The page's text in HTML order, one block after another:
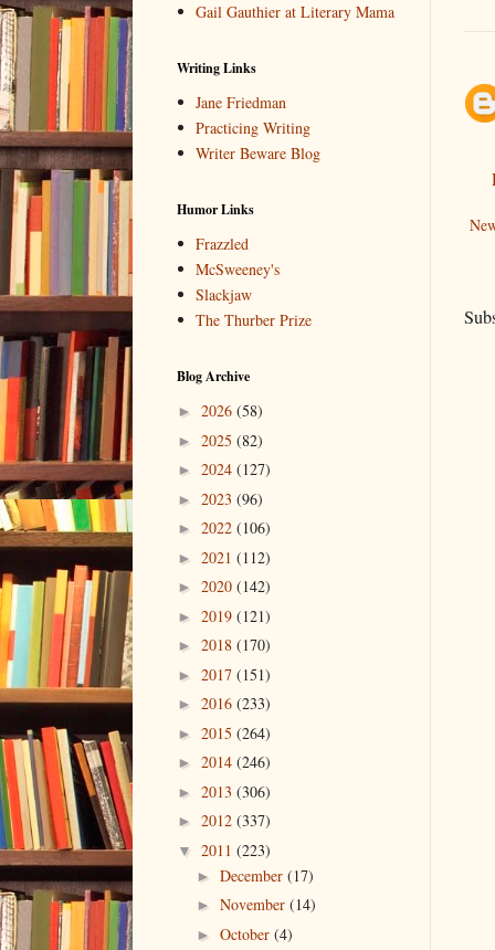
Gail Gauthier at Literary Mama
Writing Links
Jane Friedman
Practicing Writing
Writer Beware Blog
Humor Links
Frazzled
McSweeney's
Slackjaw
The Thurber Prize
Blog Archive
► 2026 (58)
► 2025 (82)
► 2024 (127)
► 2023 (96)
► 2022 (106)
► 2021 (112)
► 2020 (142)
► 2019 (121)
► 2018 (170)
► 2017 (151)
► 2016 (233)
► 2015 (264)
► 2014 (246)
► 2013 (306)
► 2012 (337)
▼ 2011 (223)
► December (17)
► November (14)
► October (4)